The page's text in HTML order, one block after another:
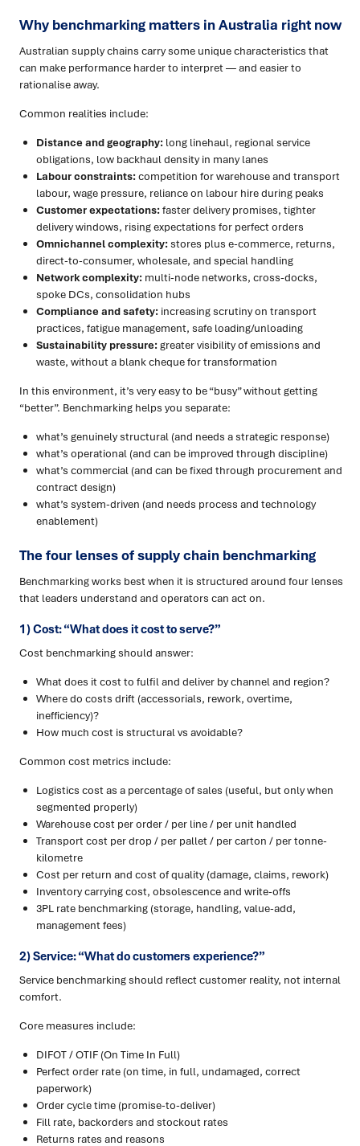
Why benchmarking matters in Australia right now
Australian supply chains carry some unique characteristics that
can make performance harder to interpret — and easier to
rationalise away.
Common realities include:
Distance and geography: long linehaul, regional service
obligations, low backhaul density in many lanes
Labour constraints:competition for warehouse and transport
labour, wage pressure, reliance on labour hire during peaks
Customer expectations:faster delivery promises, tighter
delivery windows, rising expectations for perfect orders
Omnichannel complexity:stores plus e-commerce, returns,
direct-to-consumer, wholesale, and special handling
Network complexity: multi-node networks, cross-docks,
spoke DCs, consolidation hubs
Compliance and safety: increasing scrutiny on transport
practices, fatigue management, safe loading/unloading
Sustainability pressure:greater visibility of emissions and
waste, without a blank cheque for transformation
In this environment, it’s very easy to be “busy” without getting
“better”. Benchmarking helps you separate:
what’s genuinely structural (and needs a strategic response)
what’s operational (and can be improved through discipline)
what’s commercial (and can be fixed through procurement and
contract design)
what’s system-driven (and needs process and technology
enablement)
The four lenses of supply chain benchmarking
Benchmarking works best when it is structured around four lenses
that leaders understand and operators can act on.
1) Cost: “What does it cost to serve?”
Cost benchmarking should answer:
What does it cost to fulfil and deliver by channel and region?
Where do costs drift (accessorials, rework, overtime,
inefficiency)?
How much cost is structural vs avoidable?
Common cost metrics include:
Logistics cost as a percentage of sales (useful, but only when
segmented properly)
Warehouse cost per order / per line / per unit handled
Transport cost per drop / per pallet / per carton / per tonne-
kilometre
Cost per return and cost of quality (damage, claims, rework)
Inventory carrying cost, obsolescence and write-offs
3PL rate benchmarking (storage, handling, value-add,
management fees)
2) Service: “What do customers experience?”
Service benchmarking should reflect customer reality, not internal
comfort.
Core measures include:
DIFOT / OTIF (On Time In Full)
Perfect order rate (on time, in full, undamaged, correct
paperwork)
Order cycle time (promise-to-deliver)
Fill rate, backorders and stockout rates
Returns rates and reasons